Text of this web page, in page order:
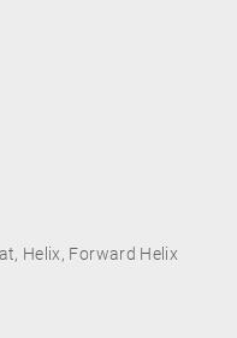
Helix, Forward Helix